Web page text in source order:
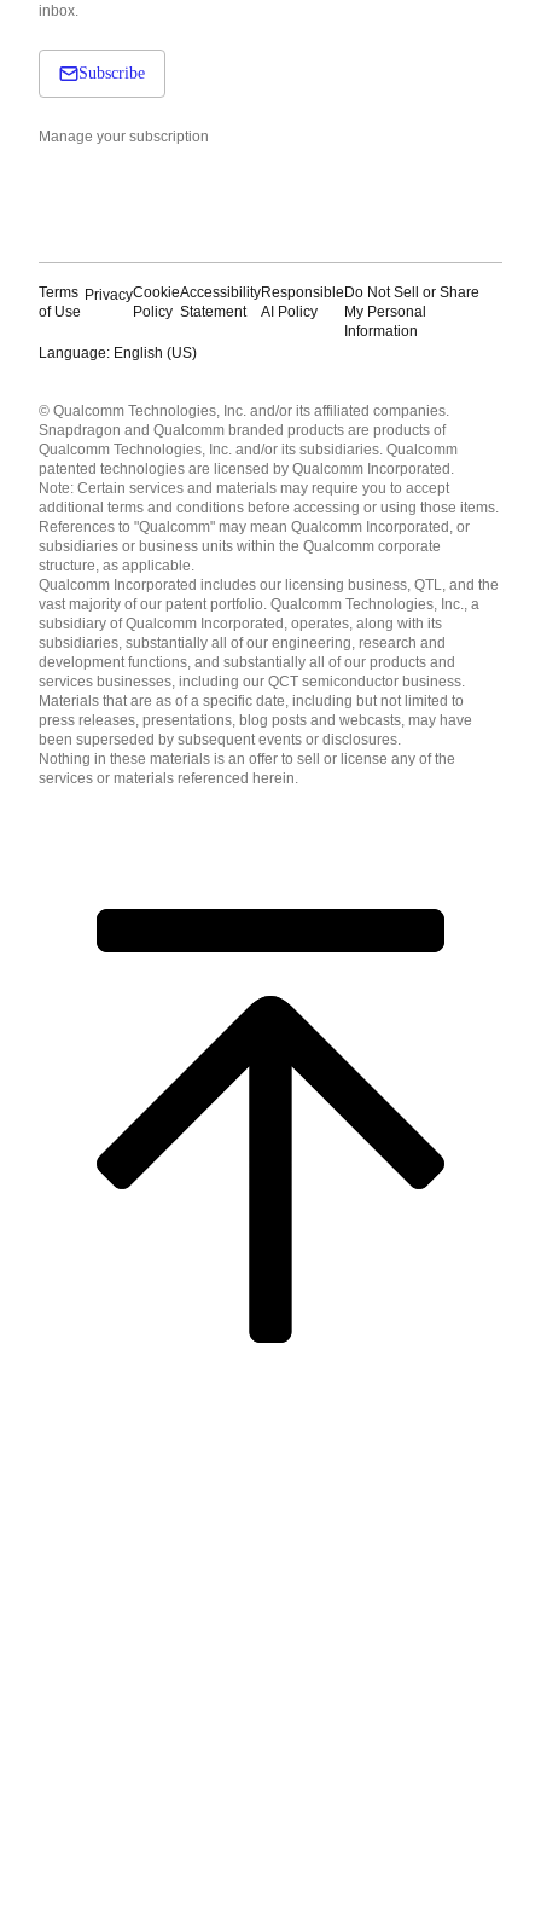
inbox.
Subscribe
Manage your subscription
Terms
of Use
PrivacyCookie
Policy
Accessibility
Statement
Responsible
AI Policy
Do Not Sell or Share
My Personal
Information
Language: English (US)
English ( United States )
简体中文 ( China )
© Qualcomm Technologies, Inc. and/or its affiliated companies.
Snapdragon and Qualcomm branded products are products of
Qualcomm Technologies, Inc. and/or its subsidiaries. Qualcomm
patented technologies are licensed by Qualcomm Incorporated.
Note: Certain services and materials may require you to accept
additional terms and conditions before accessing or using those items.
References to "Qualcomm" may mean Qualcomm Incorporated, or
subsidiaries or business units within the Qualcomm corporate
structure, as applicable.
Qualcomm Incorporated includes our licensing business, QTL, and the
vast majority of our patent portfolio. Qualcomm Technologies, Inc., a
subsidiary of Qualcomm Incorporated, operates, along with its
subsidiaries, substantially all of our engineering, research and
development functions, and substantially all of our products and
services businesses, including our QCT semiconductor business.
Materials that are as of a specific date, including but not limited to
press releases, presentations, blog posts and webcasts, may have
been superseded by subsequent events or disclosures.
Nothing in these materials is an offer to sell or license any of the
services or materials referenced herein.